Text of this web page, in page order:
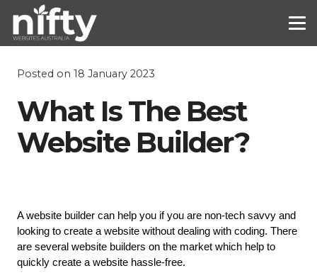
Posted on 18 January 2023
What Is The Best
Website Builder?
A website builder can help you if you are non-tech savvy and
looking to create a website without dealing with coding. There
are several website builders on the market which help to
quickly create a website hassle-free.